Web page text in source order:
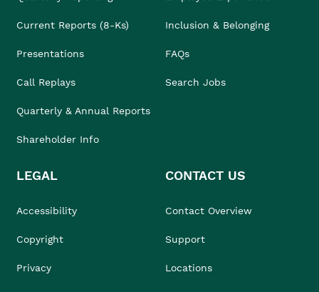
Current Reports (8-Ks)
Presentations
Call Replays
Quarterly & Annual Reports
Shareholder Info
Inclusion & Belonging
FAQs
Search Jobs
LEGAL
Accessibility
Copyright
Privacy
CONTACT US
Contact Overview
Support
Locations